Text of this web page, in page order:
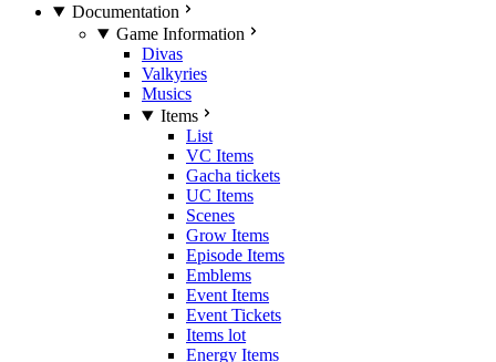
Documentation
Game Information
Divas
Valkyries
Musics
Items
List
VC Items
Gacha tickets
UC Items
Scenes
Grow Items
Episode Items
Emblems
Event Items
Event Tickets
Items lot
Energy Items